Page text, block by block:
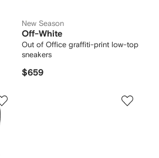
New Season
Off-White
Out of Office graffiti-print low-top
sneakers
$659